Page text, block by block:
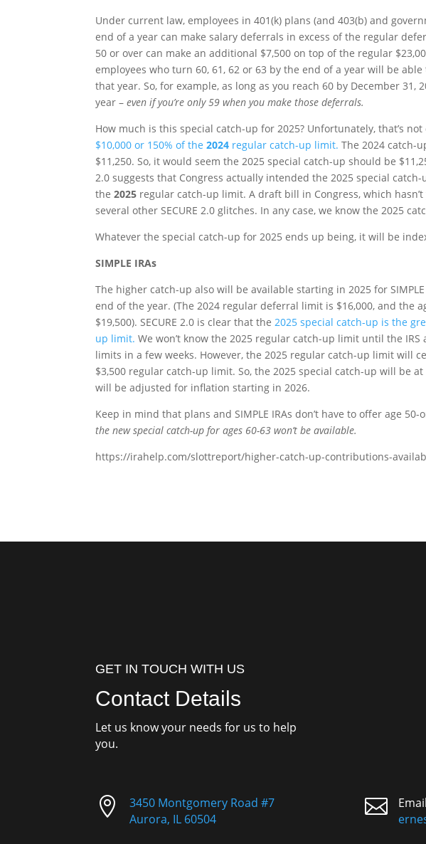
Under current law, employees in 401(k) plans (and 403(b) and
end of a year can make salary deferrals in excess of the regular
50 or over can make an additional $7,500 on top of the regular
employees who turn 60, 61, 62 or 63 by the end of a year will be
that year. So, for example, as long as you reach 60 by December
year –even if you’re only 59 when you make those deferrals.
How much is this special catch-up for 2025? Unfortunately, that’s not
$10,000 or 150% of the2024 regular catch-up limit.The 2024 catch-
$11,250. So, it would seem the 2025 special catch-up should be
2.0 suggests that Congress actually intended the 2025 special
the2025 regular catch-up limit. A draft bill in Congress, which
several other SECURE 2.0 glitches. In any case, we know the 2025
Whatever the special catch-up for 2025 ends up being, it will be
SIMPLE IRAs
The higher catch-up also will be available starting in 2025 for
end of the year. (The 2024 regular deferral limit is $16,000, and the
$19,500). SECURE 2.0 is clear that the2025 special catch-up is the
up limit.We won’t know the 2025 regular catch-up limit until the
limits in a few weeks. However, the 2025 regular catch-up limit will
$3,500 regular catch-up limit. So, the 2025 special catch-up will be
will be adjusted for inflation starting in 2026.
Keep in mind that plans and SIMPLE IRAs don’t have to offer age
the new special catch-up for ages 60-63 won’t be available.
https://irahelp.com/slottreport/higher-catch-up-contributions-
GET IN TOUCH WITH US
Contact Details
Let us know your needs for us to help
you.

3450 Montgomery Road #7
Aurora, IL 60504
